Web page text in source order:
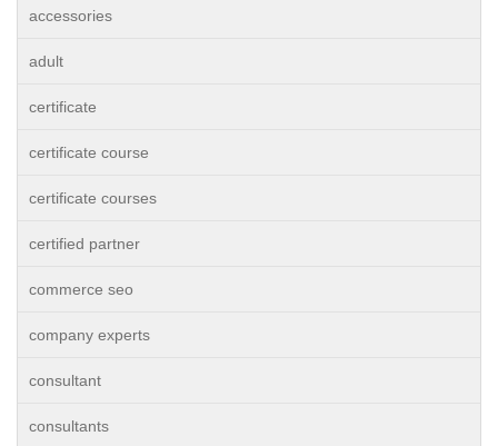
accessories
adult
certificate
certificate course
certificate courses
certified partner
commerce seo
company experts
consultant
consultants